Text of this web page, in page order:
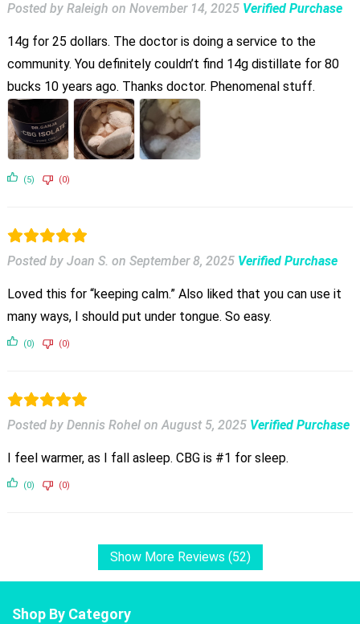
Posted by Raleigh on November 14, 2025 Verified Purchase
14g for 25 dollars. The doctor is doing a service to the
community. You definitely couldn’t find 14g distillate for 80
bucks 10 years ago. Thanks doctor. Phenomenal stuff.
(5) (0)
Posted by Joan S. on September 8, 2025 Verified Purchase
Loved this for “keeping calm.” Also liked that you can use it
many ways, I should put under tongue. So easy.
(0) (0)
Posted by Dennis Rohel onAugust 5, 2025 Verified Purchase
I feel warmer, as I fall asleep. CBG is #1 for sleep.
(0) (0)
Show More Reviews (52)
Shop By Category